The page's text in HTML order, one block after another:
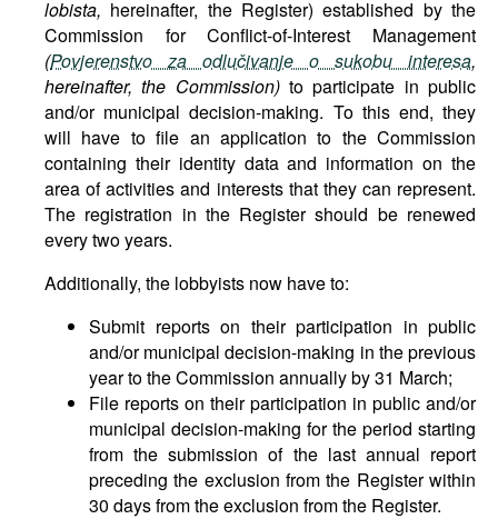
lobista, hereinafter, the Register) established by the
Commission for Conflict-of-Interest Management
(Povjerenstvo za odlučivanje o sukobu interesa,
hereinafter, the Commission)to participate in public
and/or municipal decision-making. To this end, they
will have to file an application to the Commission
containing their identity data and information on the
area of activities and interests that they can represent.
The registration in the Register should be renewed
every two years.
Additionally, the lobbyists now have to:
Submit reports on their participation in public
and/or municipal decision-making in the previous
year to the Commission annually by 31 March;
File reports on their participation in public and/or
municipal decision-making for the period starting
from the submission of the last annual report
preceding the exclusion from the Register within
30 days from the exclusion from the Register.